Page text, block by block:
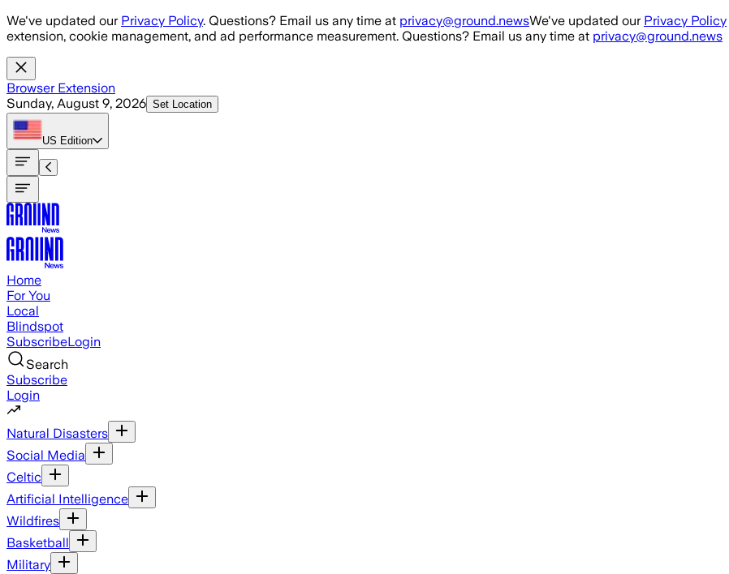
Skip to main content
We've updated our Privacy Policy. Questions? Email us any time at privacy@ground.newsWe've updated our Privacy Policy
extension, cookie management, and ad performance measurement. Questions? Email us any time at privacy@ground.news
Browser Extension
Sunday, August 9, 2026 Set Location
US Edition
Home
For You
Local
Blindspot
SubscribeLogin
Search
Subscribe
Login
Natural Disasters
Social Media
Celtic
Artificial Intelligence
Wildfires
Basketball
Military